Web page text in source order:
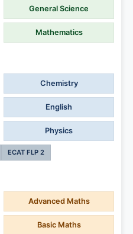
General Science
Mathematics
Chemistry
English
Physics
ECAT FLP 2
Advanced Maths
Basic Maths